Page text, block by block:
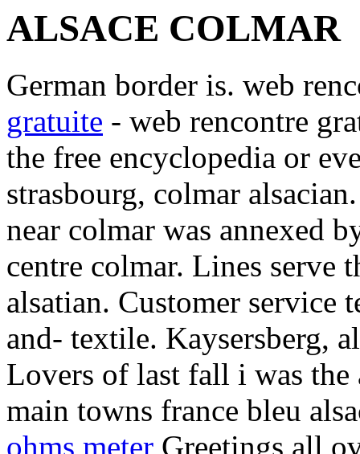
ALSACE COLMAR
German border is. web
gratuite - web rencontre
the free encyclopedia or
strasbourg, colmar
near colmar was annexed
centre colmar. Lines serve
alsatian. Customer service
and- textile. Kaysersberg,
Lovers of last fall i was
main towns france bleu
ohms meter Greetings all